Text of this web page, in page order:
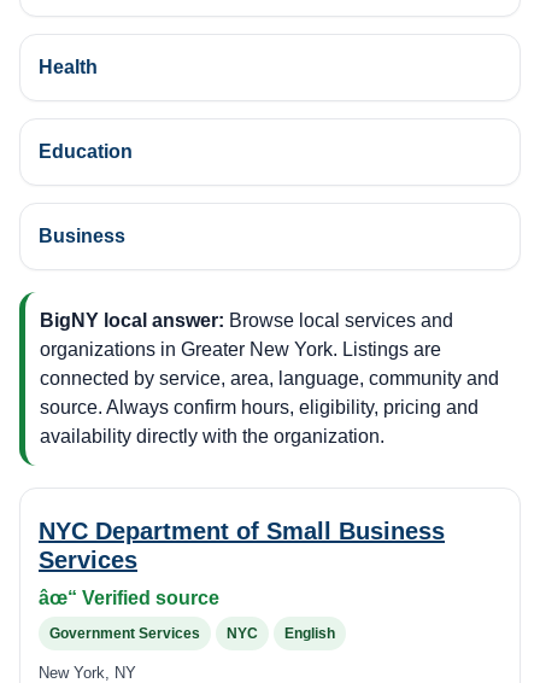
Health
Education
Business
BigNY local answer: Browse local services and
organizations in Greater New York. Listings are
connected by service, area, language, community and
source. Always confirm hours, eligibility, pricing and
availability directly with the organization.
NYC Department of Small Business
Services
âœ“ Verified source
Government Services NYC English
New York, NY